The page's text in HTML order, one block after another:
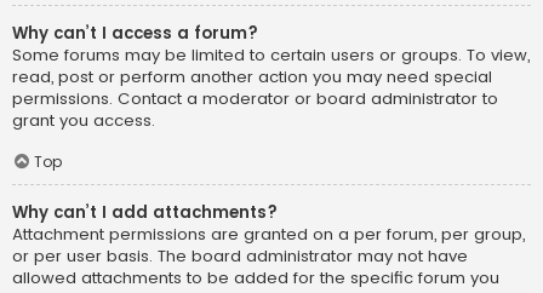
Why can’t I access a forum?
Some forums may be limited to certain users or groups. To view,
read, post or perform another action you may need special
permissions. Contact a moderator or board administrator to
grant you access.
Top
Why can’t I add attachments?
Attachment permissions are granted on a per forum, per group,
or per user basis. The board administrator may not have
allowed attachments to be added for the specific forum you